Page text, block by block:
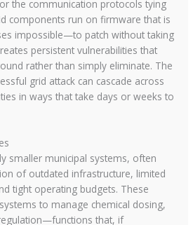
the communication protocols tying
components run on firmware that is
impossible—to patch without taking
persistent vulnerabilities that
rather than simply eliminate. The
grid attack can cascade across
in ways that take days or weeks to
smaller municipal systems, often
of outdated infrastructure, limited
tight operating budgets. These
to manage chemical dosing,
that, if